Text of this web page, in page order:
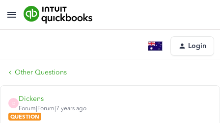
Login
Other Questions
D
Dickens
Forum|Forum|7 years ago
QUESTION